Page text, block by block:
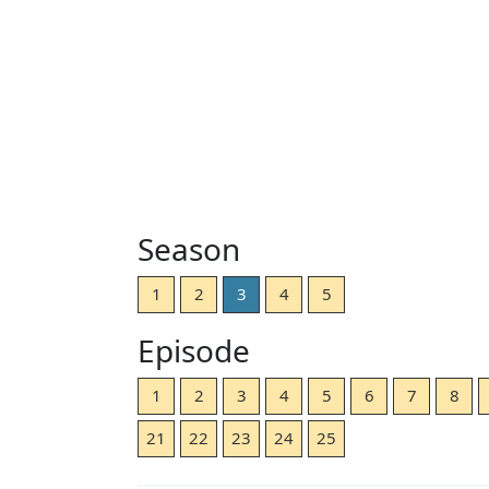
Season
1 2 3 4 5
Episode
1 2 3 4 5 6 7 8
21
22 23 24 25